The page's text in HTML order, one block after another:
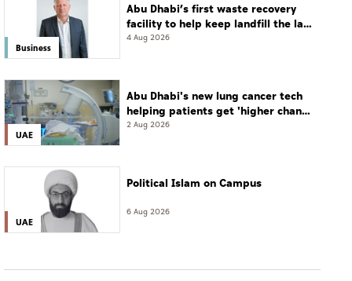
Business
Abu Dhabi’s first waste recovery
facility to help keep landfill the last
resort
4 Aug 2026
UAE
Abu Dhabi's new lung cancer tech
helping patients get 'higher chance
of complete cure'
2 Aug 2026
UAE
Political Islam on Campus
6 Aug 2026